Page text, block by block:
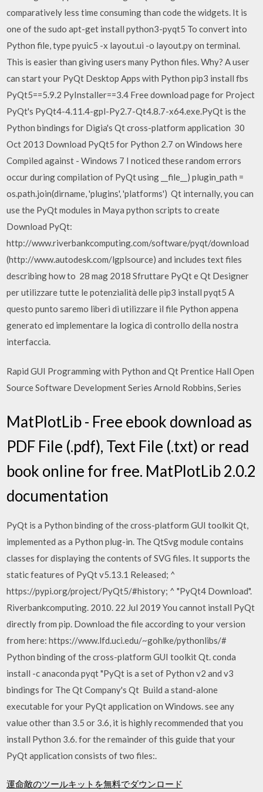
comparatively less time consuming than code the widgets. It is
one of the sudo apt-get install python3-pyqt5 To convert into
Python file, type pyuic5 -x layout.ui -o layout.py on terminal.
This is easier than giving users many Python files. Why? A user
can start your PyQt Desktop Apps with Python pip3 install fbs
PyQt5==5.9.2 PyInstaller==3.4 Free download page for Project
PyQt's PyQt4-4.11.4-gpl-Py2.7-Qt4.8.7-x64.exe.PyQt is the
Python bindings for Digia's Qt cross-platform application 30
Oct 2013 Download PyQt5 for Python 2.7 on Windows here
Compiled against - Windows 7 I noticed these random errors
occur during compilation of PyQt using __file__) plugin_path =
os.path.join(dirname, 'plugins', 'platforms') Qt internally, you can
use the PyQt modules in Maya python scripts to create
Download PyQt:
http://www.riverbankcomputing.com/software/pyqt/download
(http://www.autodesk.com/lgplsource) and includes text files
describing how to 28 mag 2018 Sfruttare PyQt e Qt Designer
per utilizzare tutte le potenzialità delle pip3 install pyqt5 A
questo punto saremo liberi di utilizzare il file Python appena
generato ed implementare la logica di controllo della nostra
interfaccia.
Rapid GUI Programming with Python and Qt Prentice Hall Open
Source Software Development Series Arnold Robbins, Series
MatPlotLib - Free ebook download as
PDF File (.pdf), Text File (.txt) or read
book online for free. MatPlotLib 2.0.2
documentation
PyQt is a Python binding of the cross-platform GUI toolkit Qt,
implemented as a Python plug-in. The QtSvg module contains
classes for displaying the contents of SVG files. It supports the
static features of PyQt v5.13.1 Released; ^
https://pypi.org/project/PyQt5/#history; ^ "PyQt4 Download".
Riverbankcomputing. 2010. 22 Jul 2019 You cannot install PyQt
directly from pip. Download the file according to your version
from here: https://www.lfd.uci.edu/~gohlke/pythonlibs/#
Python binding of the cross-platform GUI toolkit Qt. conda
install -c anaconda pyqt "PyQt is a set of Python v2 and v3
bindings for The Qt Company's Qt Build a stand-alone
executable for your PyQt application on Windows. see any
value other than 3.5 or 3.6, it is highly recommended that you
install Python 3.6. for the remainder of this guide that your
PyQt application consists of two files:.
運命敵のツールキットを無料でダウンロード